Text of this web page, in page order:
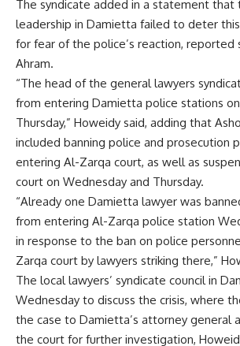
The syndicate added in a statement that
leadership in Damietta failed to deter
for fear of the police’s reaction,
Ahram.
“The head of the general lawyers
from entering Damietta police stations
Thursday,” Howeidy said, adding that
included banning police and prosecution
entering Al-Zarqa court, as well as
court on Wednesday and Thursday.
“Already one Damietta lawyer was
from entering Al-Zarqa police station
in response to the ban on police
Zarqa court by lawyers striking there,”
The local lawyers’ syndicate council in
Wednesday to discuss the crisis, where
the case to Damietta’s attorney general
the court for further investigation,